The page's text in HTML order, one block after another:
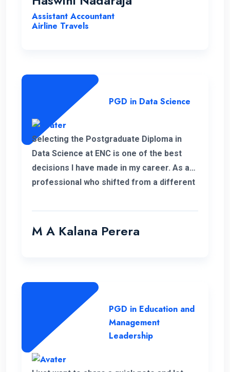
Assistant Accountant
Airline Travels
PGD in Data Science
Selecting the Postgraduate Diploma in
Data Science at ENC is one of the best
decisions I have made in my career. As a
professional who shifted from a different
personal and professional knowledge
which really helped me to pursue my
administration who have helped me a lot
to complete this programme successfully.
M A Kalana Perera
PGD in Education and
Management
Leadership